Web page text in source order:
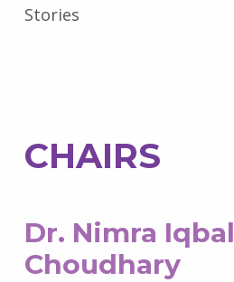
Stories
CHAIRS
Dr. Nimra Iqbal
Choudhary